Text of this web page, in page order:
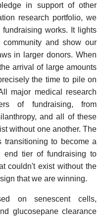
in support of other
research portfolio, we
works. It lights
and show our
in larger donors. When
arrival of large amounts
the time to pile on
major medical research
of fundraising, from
and all of these
without one another. The
transitioning to become a
tier of fundraising to
couldn't exist without the
that we are winning.
on senescent cells,
glucosepane clearance